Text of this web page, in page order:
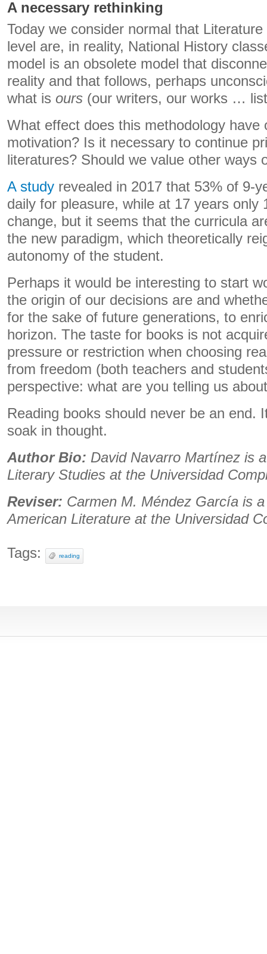
A necessary rethinking
Today we consider normal that
level are, in reality, National History
model is an obsolete model that
reality and that follows, perhaps
what is ours (our writers, our works …
What effect does this methodology have
motivation? Is it necessary to continue
literatures? Should we value other ways
A study revealed in 2017 that 53% of 9-
daily for pleasure, while at 17 years only
change, but it seems that the curricula
the new paradigm, which theoretically
autonomy of the student.
Perhaps it would be interesting to start
the origin of our decisions are and
for the sake of future generations, to
horizon. The taste for books is not
pressure or restriction when choosing
from freedom (both teachers and
perspective: what are you telling us
Reading books should never be an end.
soak in thought.
Author Bio: David Navarro Martínez is
Literary Studies at the Universidad
Reviser: Carmen M. Méndez García is
American Literature at the Universidad
Tags: reading